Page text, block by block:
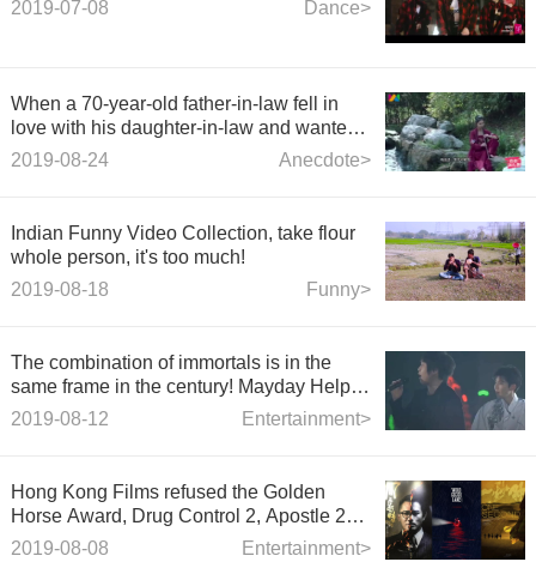
Dance>
2019-07-08
When a 70-year-old father-in-law fell in
love with his daughter-in-law and wanted
to marry her in divorce, his daughter-in-
Anecdote>
2019-08-24
Indian Funny Video Collection, take flour
whole person, it's too much!
Funny>
2019-08-18
The combination of immortals is in the
same frame in the century! Mayday Help
Group TFBOYS Sixth Anniversary Chorus
Entertainment>
2019-08-12
Hong Kong Films refused the Golden
Horse Award, Drug Control 2, Apostle 2
and When the Wind Resurrected were
Entertainment>
2019-08-08